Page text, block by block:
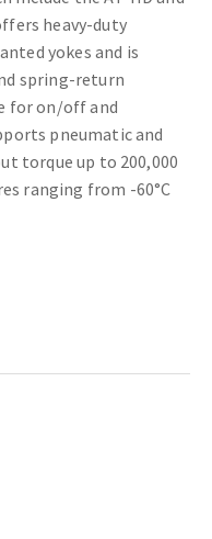
heavy-duty
yokes and is
spring-return
for on/off and
pneumatic and
torque up to 200,000
ranging from -60°C